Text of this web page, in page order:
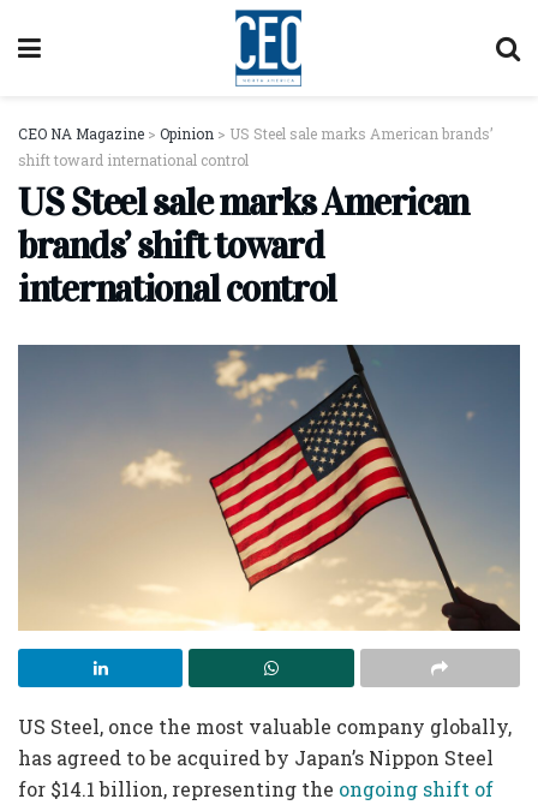
CEO NA Magazine > Opinion > US Steel sale marks American brands’
shift toward international control
US Steel sale marks American
brands’ shift toward
international control
US Steel, once the most valuable company globally,
has agreed to be acquired by Japan’s Nippon Steel
for $14.1 billion, representing the ongoing shift of